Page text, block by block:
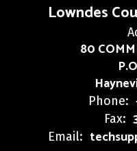
Lowndes
80
Phone:
Fax:
Email: